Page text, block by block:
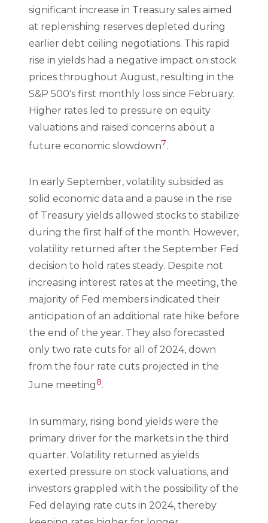
significant increase in Treasury sales aimed
at replenishing reserves depleted during
earlier debt ceiling negotiations. This rapid
rise in yields had a negative impact on stock
prices throughout August, resulting in the
S&P 500's first monthly loss since February.
Higher rates led to pressure on equity
valuations and raised concerns about a
future economic slowdown7.
In early September, volatility subsided as
solid economic data and a pause in the rise
of Treasury yields allowed stocks to stabilize
during the first half of the month. However,
volatility returned after the September Fed
decision to hold rates steady. Despite not
increasing interest rates at the meeting, the
majority of Fed members indicated their
anticipation of an additional rate hike before
the end of the year. They also forecasted
only two rate cuts for all of 2024, down
from the four rate cuts projected in the
June meeting8.
In summary, rising bond yields were the
primary driver for the markets in the third
quarter. Volatility returned as yields
exerted pressure on stock valuations, and
investors grappled with the possibility of the
Fed delaying rate cuts in 2024, thereby